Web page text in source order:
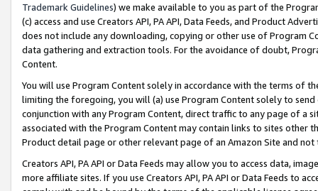
Trademark Guidelines) we make available to you as part of the
(c) access and use Creators API, PA API, Data Feeds, and Product
does not include any downloading, copying or other use of Program
data gathering and extraction tools. For the avoidance of doubt,
Content.
You will use Program Content solely in accordance with the terms of
limiting the foregoing, you will (a) use Program Content solely to
conjunction with any Program Content, direct traffic to any page of a
associated with the Program Content may contain links to sites other
Product detail page or other relevant page of an Amazon Site and not
Creators API, PA API or Data Feeds may allow you to access data,
more affiliate sites. If you use Creators API, PA API or Data Feeds to